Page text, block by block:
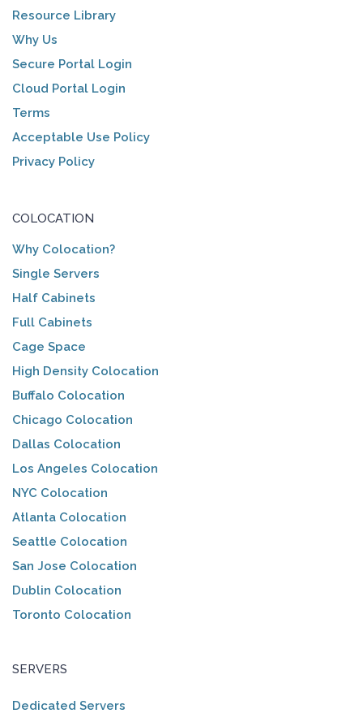
Resource Library
Why Us
Secure Portal Login
Cloud Portal Login
Terms
Acceptable Use Policy
Privacy Policy
COLOCATION
Why Colocation?
Single Servers
Half Cabinets
Full Cabinets
Cage Space
High Density Colocation
Buffalo Colocation
Chicago Colocation
Dallas Colocation
Los Angeles Colocation
NYC Colocation
Atlanta Colocation
Seattle Colocation
San Jose Colocation
Dublin Colocation
Toronto Colocation
SERVERS
Dedicated Servers